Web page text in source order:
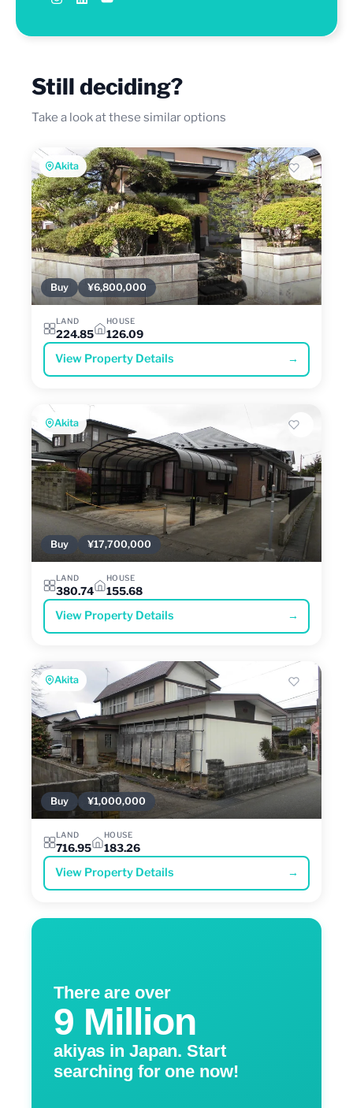
Still deciding?
Take a look at these similar options
Akita
Buy ¥6,800,000
LAND
224.85
HOUSE
126.09
View Property Details →
Akita
Buy ¥17,700,000
LAND
380.74
HOUSE
155.68
View Property Details →
Akita
Buy ¥1,000,000
LAND
716.95
HOUSE
183.26
View Property Details →
There are over
9 Million
akiyas in Japan. Start
searching for one now!